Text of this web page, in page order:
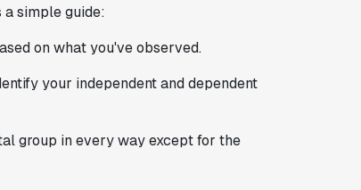
a simple guide:
on what you've observed.
your independent and dependent
group in every way except for the